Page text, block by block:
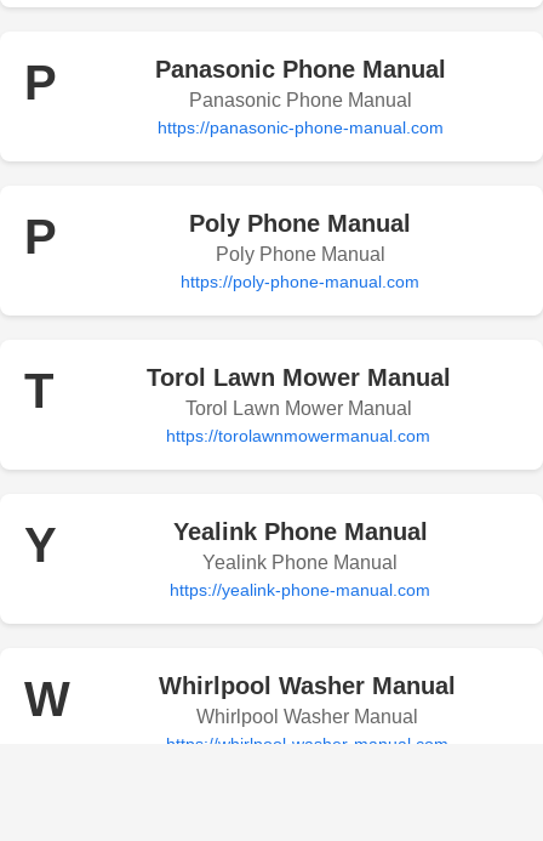
P Panasonic Phone Manual
Panasonic Phone Manual
https://panasonic-phone-manual.com
P Poly Phone Manual
Poly Phone Manual
https://poly-phone-manual.com
T Torol Lawn Mower Manual
Torol Lawn Mower Manual
https://torolawnmowermanual.com
Y Yealink Phone Manual
Yealink Phone Manual
https://yealink-phone-manual.com
W Whirlpool Washer Manual
Whirlpool Washer Manual
https://whirlpool-washer-manual.com